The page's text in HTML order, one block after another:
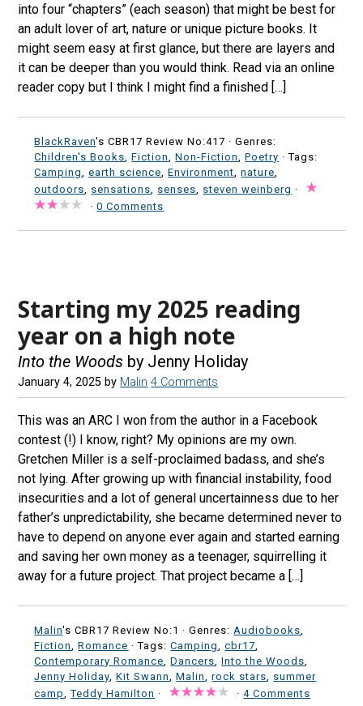
into four “chapters” (each season) that might be best for
an adult lover of art, nature or unique picture books. It
might seem easy at first glance, but there are layers and
it can be deeper than you would think. Read via an online
reader copy but I think I might find a finished […]
BlackRaven's CBR17 Review No:417 ·Genres:
Children's Books ,Fiction ,Non-Fiction ,Poetry · Tags:
Camping
,earth science ,Environment ,nature
outdoors
sensations senses steven weinberg ·
·0 Comments
Starting my 2025 reading
year on a high note
Into the Woods by Jenny Holiday
January 4, 2025 by Malin 4 Comments
This was an ARC I won from the author in a Facebook
contest (!) I know, right? My opinions are my own.
Gretchen Miller is a self-proclaimed badass, and she’s
not lying. After growing up with financial instability, food
insecurities and a lot of general uncertainness due to her
father’s unpredictability, she became determined never to
have to depend on anyone ever again and started earning
and saving her own money as a teenager, squirrelling it
away for a future project. That project became a […]
Malin's CBR17 Review No:1 ·Genres: Audiobooks
Fiction
,Romance · Tags:Camping ,cbr17
Contemporary Romance ,Dancers ,Into the Woods
Jenny Holiday ,Kit Swann ,Malin ,rock stars
summer
camp ,Teddy Hamilton · ·4 Comments